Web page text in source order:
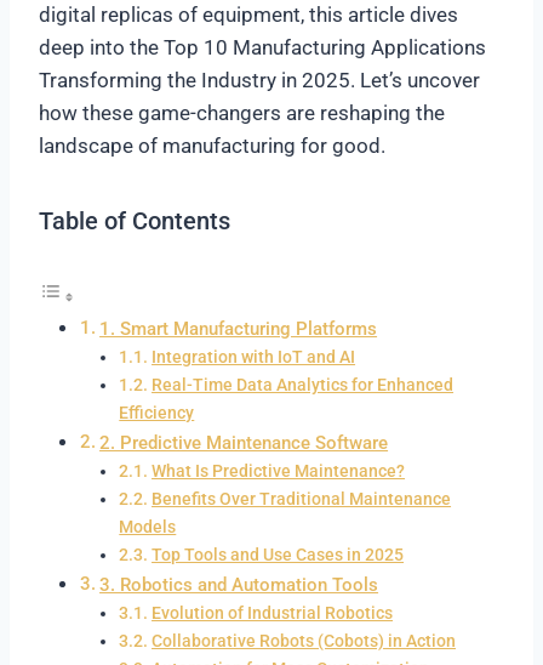
digital replicas of equipment, this article dives
deep into the Top 10 Manufacturing Applications
Transforming the Industry in 2025. Let’s uncover
how these game-changers are reshaping the
landscape of manufacturing for good.
Table of Contents
1. Smart Manufacturing Platforms
Integration with IoT and AI
Real-Time Data Analytics for Enhanced
Efficiency
2. Predictive Maintenance Software
What Is Predictive Maintenance?
Benefits Over Traditional Maintenance
Models
Top Tools and Use Cases in 2025
3. Robotics and Automation Tools
Evolution of Industrial Robotics
Collaborative Robots (Cobots) in Action